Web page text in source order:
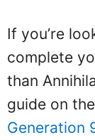
If you’re
complete
than
guide on the
Generation